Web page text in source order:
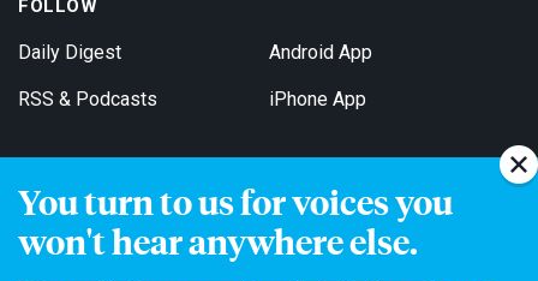
You turn to us for voices you
won't hear anywhere else.
FOLLOW
Daily Digest
RSS & Podcasts
Android App
iPhone App
Get Email Updates